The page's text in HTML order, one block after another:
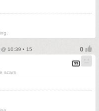
10:39 • 15
scars